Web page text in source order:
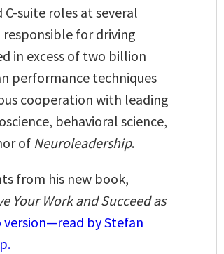
suite roles at several
for driving
in excess of two billion
performance techniques
cooperation with leading
behavioral science,
of Neuroleadership.
from his new book,
Your Work and Succeed as
version—read by Stefan